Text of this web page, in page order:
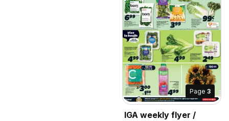
Page 3
IGA weekly flyer /